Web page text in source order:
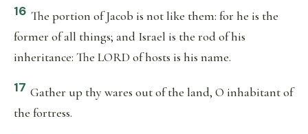
16 The portion of Jacob is not like them: for he is the
former of all things; and Israel is the rod of his
inheritance: The LORD of hosts is his name.
17 Gather up thy wares out of the land, O inhabitant of
the fortress.